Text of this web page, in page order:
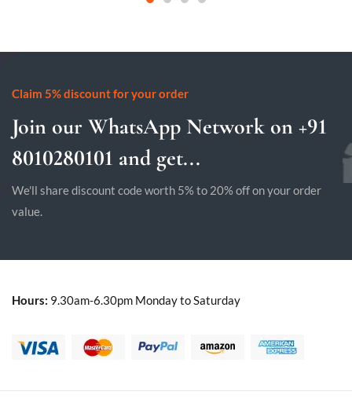
Claim 5% discount for your order
Join our WhatsApp Network on +91
8010280101 and get...
We'll share discount code worth 5% to 20% off on your order
value.
Hours: 9.30am-6.30pm Monday to Saturday